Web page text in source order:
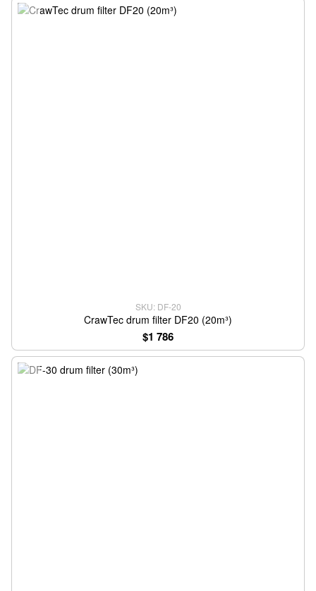
SKU: DF-20
CrawTec drum filter DF20 (20m³)
$1 786